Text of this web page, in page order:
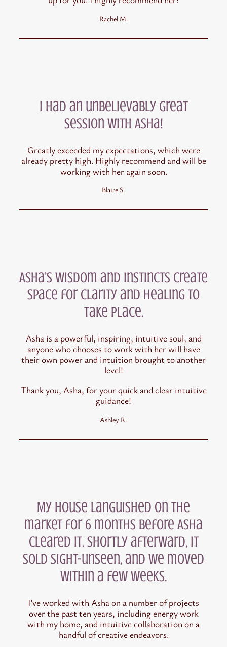
Rachel M.
I had an unbelievably great
session with Asha!
Greatly exceeded my expectations, which were
already pretty high. Highly recommend and will be
working with her again soon.
Blaire S.
Asha’s wisdom and instincts create
space for clarity and healing to
take place.
Asha is a powerful, inspiring, intuitive soul, and
anyone who chooses to work with her will have
their own power and intuition brought to another
level!
Thank you, Asha, for your quick and clear intuitive
guidance!
Ashley R.
My house languished on the
market for 6 months before Asha
cleared it. Shortly afterward, it
sold sight-unseen, and we moved
within a few weeks.
I’ve worked with Asha on a number of projects
over the past ten years, including energy work
with my home, and intuitive collaboration on a
handful of creative endeavors.